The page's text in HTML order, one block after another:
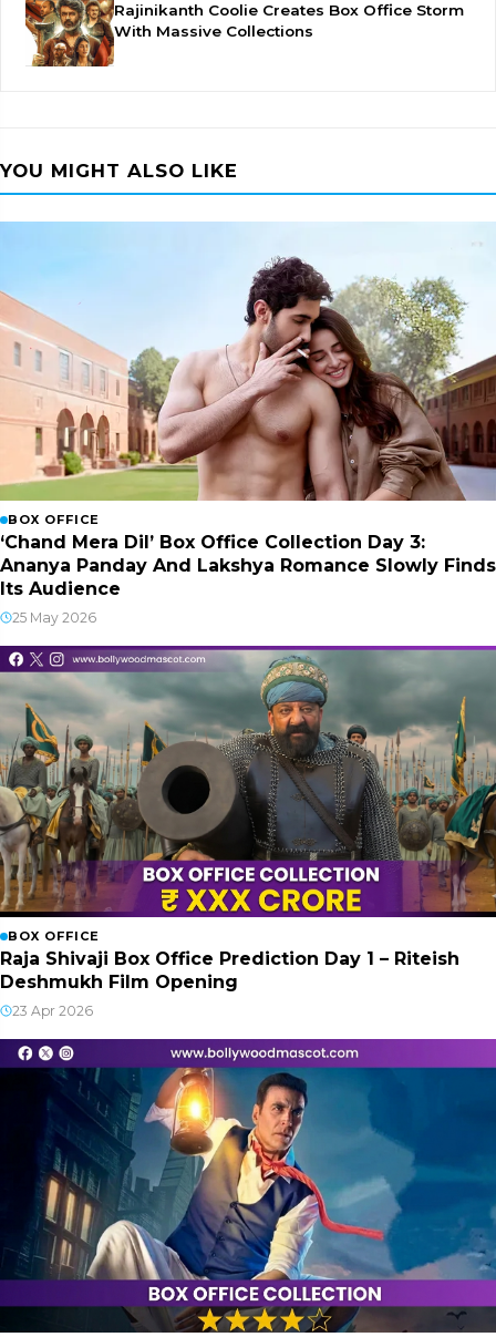
Rajinikanth Coolie Creates Box Office Storm
With Massive Collections
YOU MIGHT ALSO LIKE
BOX OFFICE
‘Chand Mera Dil’ Box Office Collection Day 3:
Ananya Panday And Lakshya Romance Slowly Finds
Its Audience
25 May 2026
BOX OFFICE
Raja Shivaji Box Office Prediction Day 1 – Riteish
Deshmukh Film Opening
23 Apr 2026